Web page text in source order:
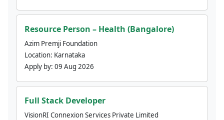
Resource Person – Health (Bangalore)
Azim Premji Foundation
Location: Karnataka
Apply by: 09 Aug 2026
Full Stack Developer
VisionRI Connexion Services Private Limited